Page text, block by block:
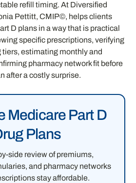
refill timing. At Diversified
Pettitt, CMIP©, helps clients
D plans in a way that is practical
specific prescriptions, verifying
tiers, estimating monthly and
pharmacy network fit before
after a costly surprise.
Medicare Part D
Plans
side review of premiums,
and pharmacy networks
stay affordable.